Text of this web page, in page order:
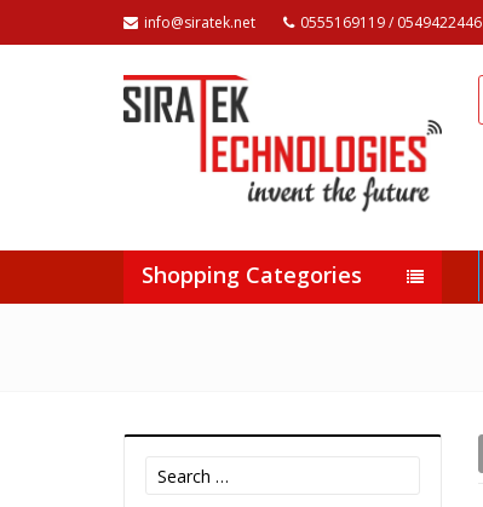
info@siratek.net 0555169119 / 0549422446
Shopping Categories
Search